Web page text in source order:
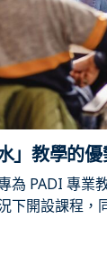
」教學的優
為 PADI 專業
下開設課程，